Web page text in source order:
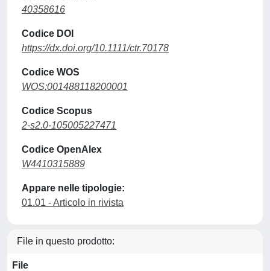
40358616
Codice DOI
https://dx.doi.org/10.1111/ctr.70178
Codice WOS
WOS:001488118200001
Codice Scopus
2-s2.0-105005227471
Codice OpenAlex
W4410315889
Appare nelle tipologie:
01.01 - Articolo in rivista
File in questo prodotto:
File